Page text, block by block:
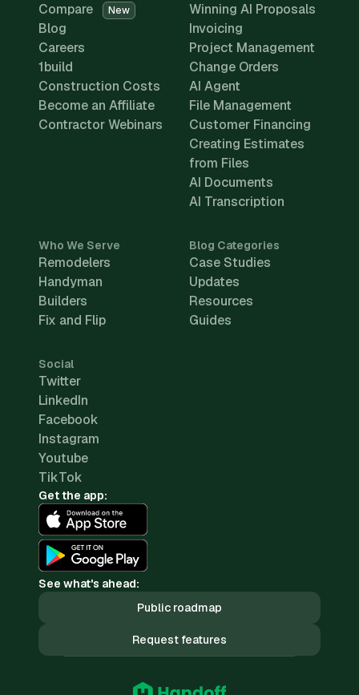
Compare
New
Blog
Careers
1build
Construction Costs
Become an Affiliate
Contractor Webinars
Winning AI Proposals
Invoicing
Project Management
Change Orders
AI Agent
File Management
Customer Financing
Creating Estimates
from Files
AI Documents
AI Transcription
Who We Serve
Remodelers
Handyman
Builders
Fix and Flip
Blog Categories
Case Studies
Updates
Resources
Guides
Social
Twitter
LinkedIn
Facebook
Instagram
Youtube
TikTok
Get the app:
See what's ahead:
Public roadmap
Request features